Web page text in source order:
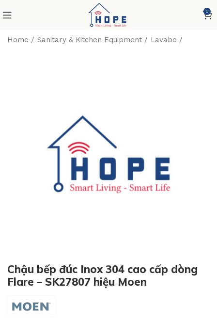
0
Home Sanitary & Kitchen Equipment Lavabo
Chậu bếp đúc Inox 304 cao cấp dòng
Flare – SK27807 hiệu Moen